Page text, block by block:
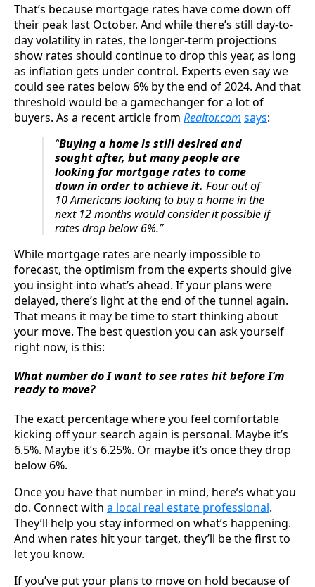
That’s because mortgage rates have come down off
their peak last October. And while there’s still day-to-
day volatility in rates, the longer-term projections
show rates should continue to drop this year, as long
as inflation gets under control. Experts even say we
could see rates below 6% by the end of 2024. And that
threshold would be a gamechanger for a lot of
buyers. As a recent article from Realtor.com says:
“Buying a home is still desired and
sought after, but many people are
looking for mortgage rates to come
down in order to achieve it. Four out of
10 Americans looking to buy a home in the
next 12 months would consider it possible if
rates drop below 6%.”
While mortgage rates are nearly impossible to
forecast, the optimism from the experts should give
you insight into what’s ahead. If your plans were
delayed, there’s light at the end of the tunnel again.
That means it may be time to start thinking about
your move. The best question you can ask yourself
right now, is this:
What number do I want to see rates hit before I’m
ready to move?
The exact percentage where you feel comfortable
kicking off your search again is personal. Maybe it’s
6.5%. Maybe it’s 6.25%. Or maybe it’s once they drop
below 6%.
Once you have that number in mind, here’s what you
do. Connect with a local real estate professional.
They’ll help you stay informed on what’s happening.
And when rates hit your target, they’ll be the first to
let you know.
If you’ve put your plans to move on hold because of